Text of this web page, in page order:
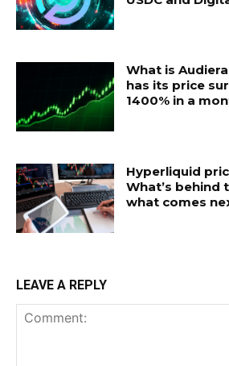
What is
has its price
1400% in a
Hyperliquid
What’s behind
what comes
LEAVE A REPLY